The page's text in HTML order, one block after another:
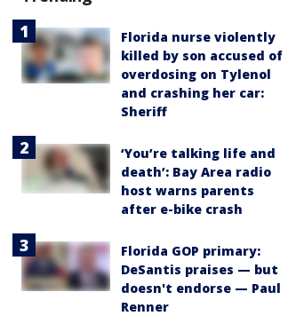
Florida nurse violently
killed by son accused of
overdosing on Tylenol
and crashing her car:
Sheriff
‘You’re talking life and
death’: Bay Area radio
host warns parents
after e-bike crash
Florida GOP primary:
DeSantis praises — but
doesn't endorse — Paul
Renner